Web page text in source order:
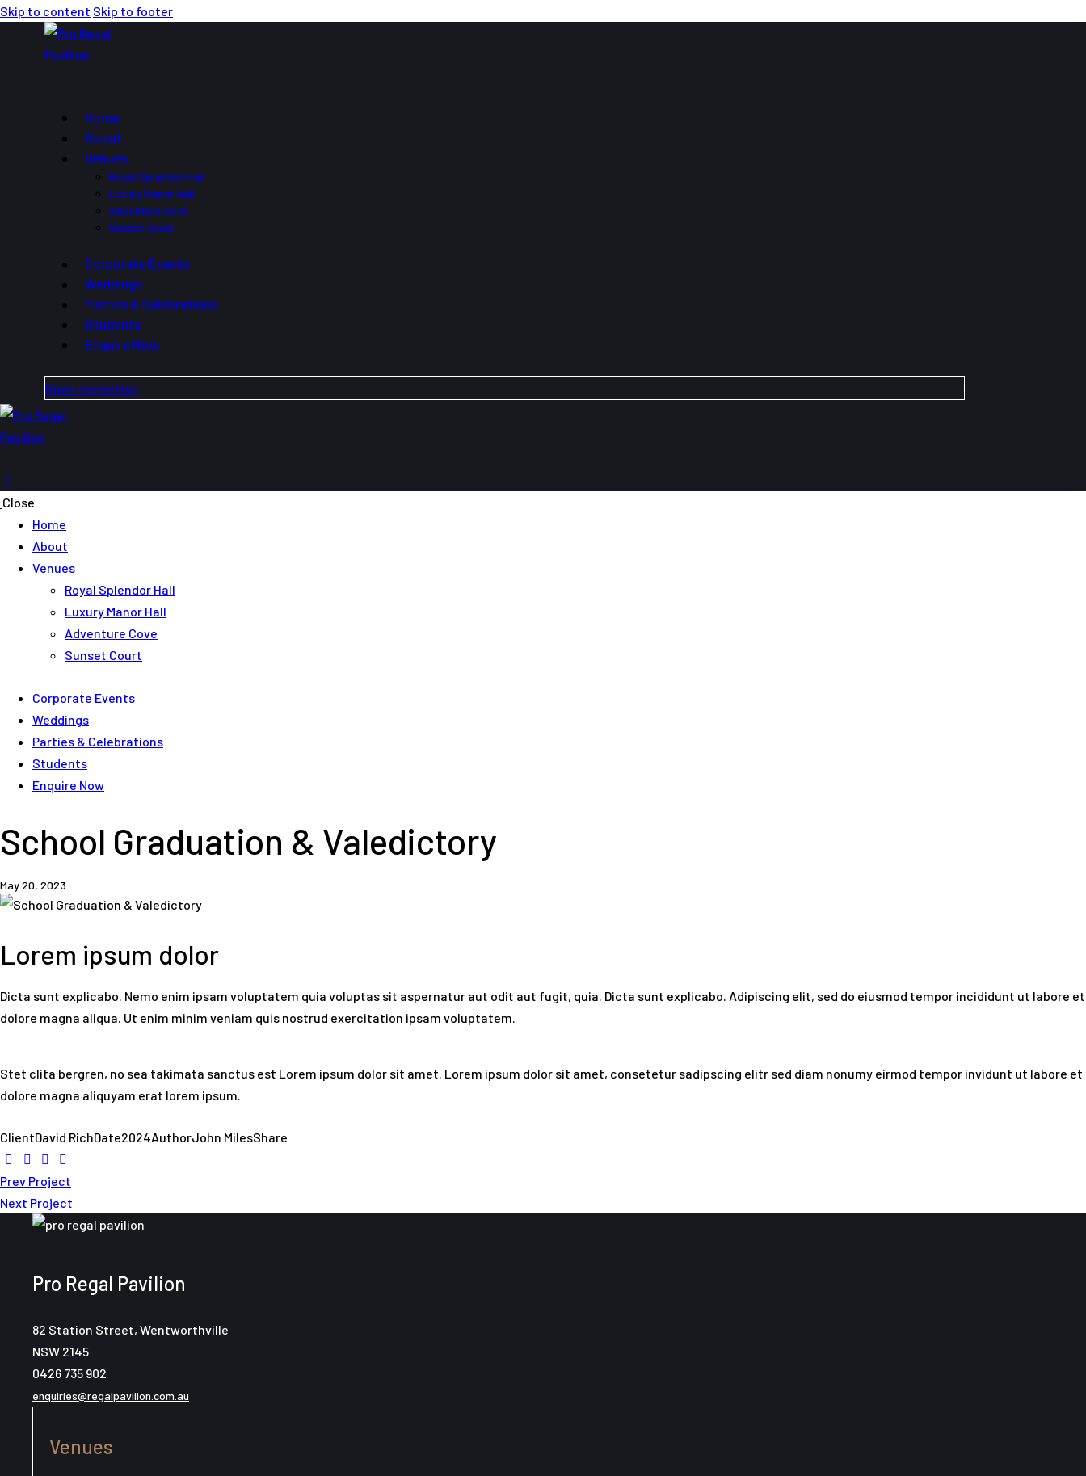
Skip to content Skip to footer
Home
About
Venues
Royal Splendor Hall
Luxury Manor Hall
Adventure Cove
Sunset Court
Corporate Events
Weddings
Parties & Celebrations
Students
Enquire Now
Book Inspection
Close
Home
About
Venues
Royal Splendor Hall
Luxury Manor Hall
Adventure Cove
Sunset Court
Corporate Events
Weddings
Parties & Celebrations
Students
Enquire Now
School Graduation & Valedictory
May 20, 2023
Lorem ipsum dolor
Dicta sunt explicabo. Nemo enim ipsam voluptatem quia voluptas sit aspernatur aut odit aut fugit, quia. Dicta sunt explicabo. Adipiscing elit, sed do eiusmod tempor incididunt ut labore et
dolore magna aliqua. Ut enim minim veniam quis nostrud exercitation ipsam voluptatem.
Stet clita bergren, no sea takimata sanctus est Lorem ipsum dolor sit amet. Lorem ipsum dolor sit amet, consetetur sadipscing elitr sed diam nonumy eirmod tempor invidunt ut labore et
dolore magna aliquyam erat lorem ipsum.
ClientDavid RichDate2024AuthorJohn MilesShare
Post
navigation
Prev Project
Next Project
Pro Regal Pavilion
82 Station Street, Wentworthville
NSW 2145
0426 735 902
enquiries@regalpavilion.com.au
Venues